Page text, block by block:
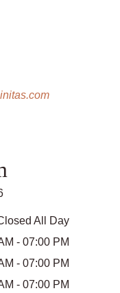
All Day
- 07:00 PM
- 07:00 PM
- 07:00 PM